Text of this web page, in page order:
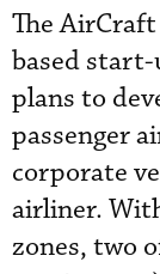
The
based
plans to
passenger
corporate
airliner.
zones, two